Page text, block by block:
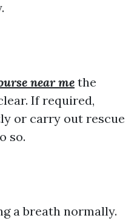
near me the
If required,
or carry out rescue
so.
a breath normally.